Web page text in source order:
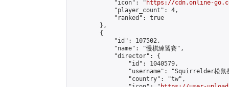
            "icon": "
https://cdn.online-
            "player_count": 4,
            "ranked": true
        },
        {
            "id": 107502,
            "name": "慢棋練習賽",
            "director": {
                "id": 1040579,
"username": "Squirrelder松鼠
                "country": "tw",